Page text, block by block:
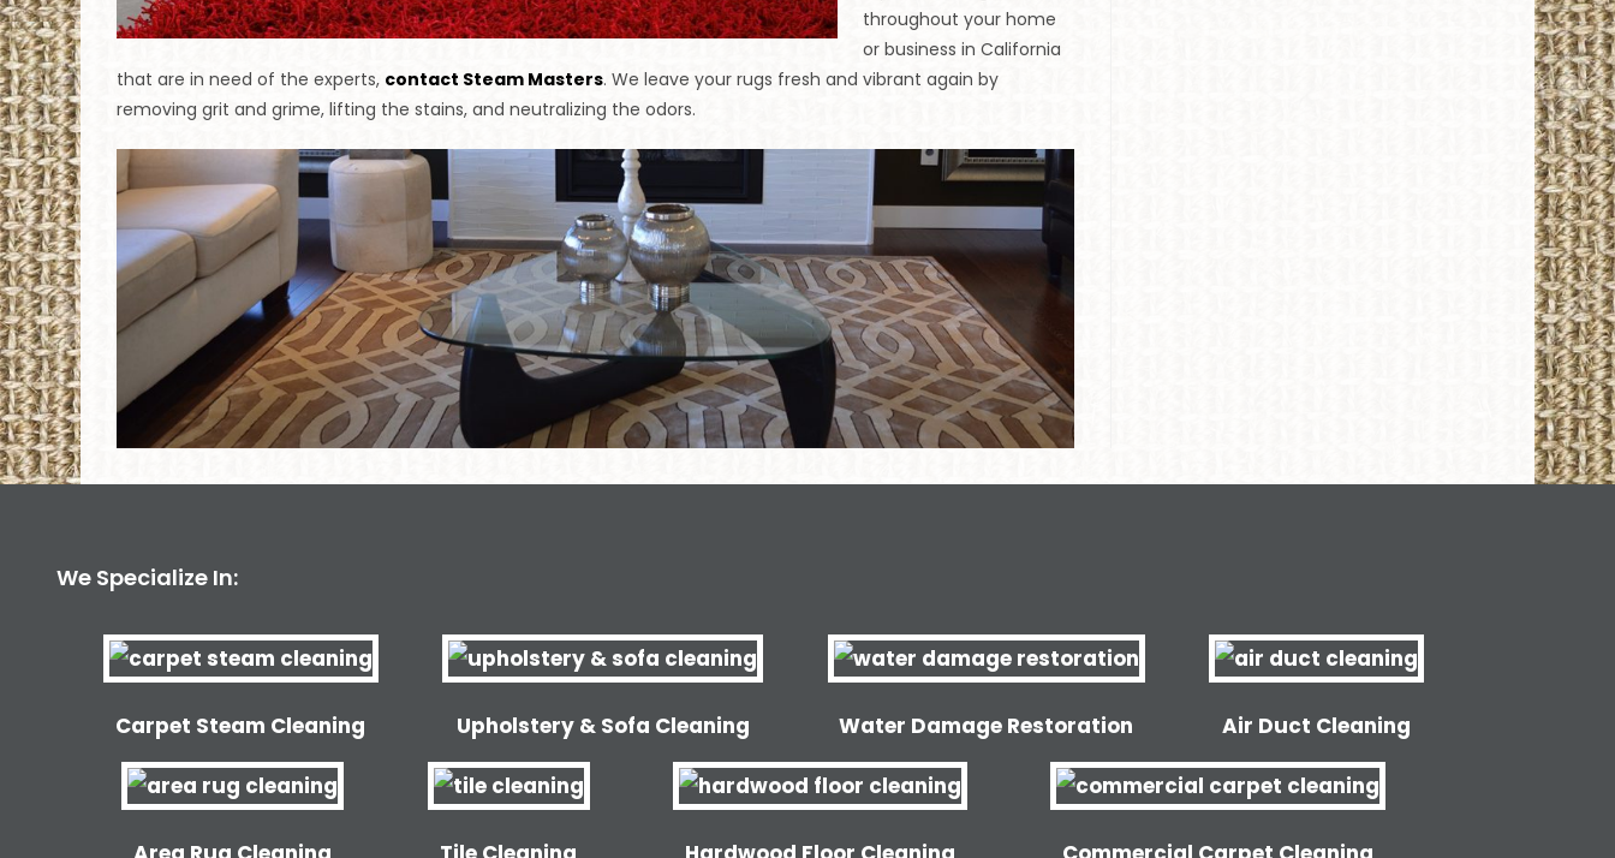
throughout your home
or business in California
that are in need of the experts, contact Steam Masters. We leave your rugs fresh and vibrant again by
removing grit and grime, lifting the stains, and neutralizing the odors.
We Specialize In:
Carpet Steam Cleaning Upholstery & Sofa Cleaning Water Damage Restoration Air Duct Cleaning